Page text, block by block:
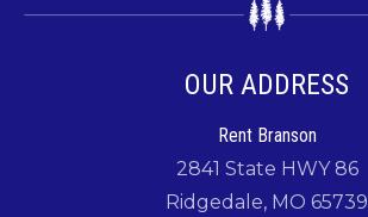
OUR ADDRESS
Rent Branson
2841 State HWY 86
Ridgedale, MO 65739